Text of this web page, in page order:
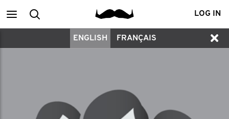
MainSearch LOG IN
ENGLISH FRANÇAIS